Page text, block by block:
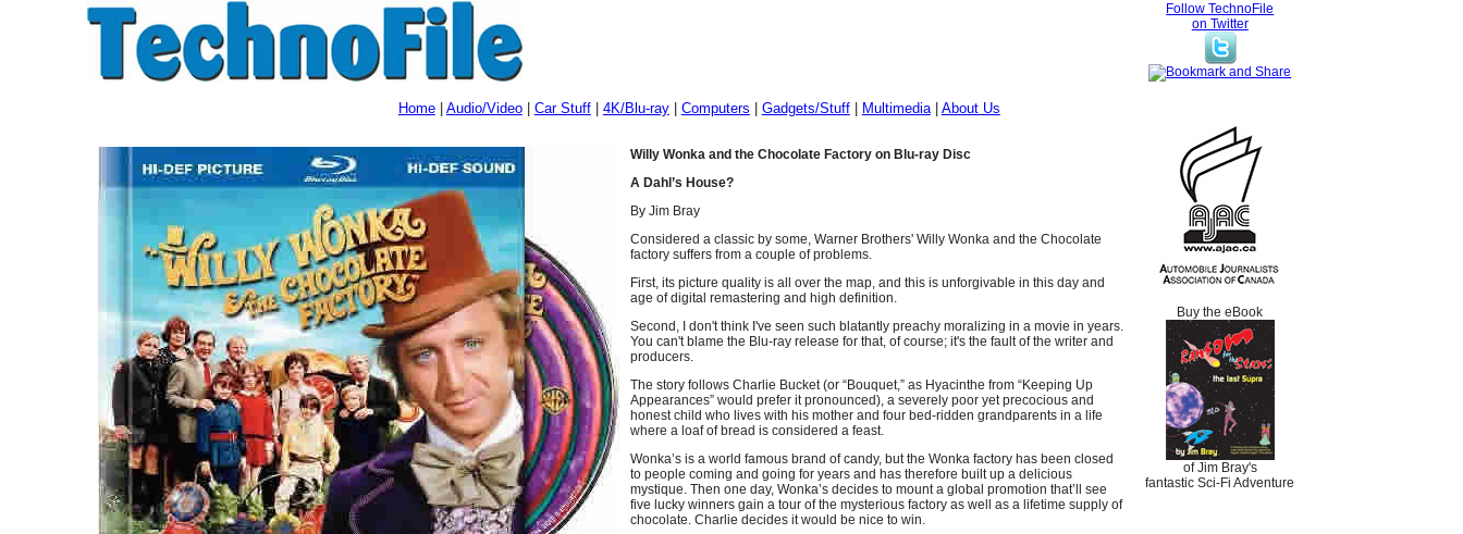
Follow TechnoFile
on Twitter
Home| Audio/Video| Car Stuff| 4K/Blu-ray| Computers Gadgets/Stuff| Multimedia| About Us
Willy Wonka and the Chocolate Factory on Blu-ray Disc
A Dahl’s House?
By Jim Bray
Considered a classic by some, Warner Brothers' Willy Wonka and the Chocolate
factory suffers from a couple of problems.
First, its picture quality is all over the map, and this is unforgivable in this day and
age of digital remastering and high definition.
Second, I don't think I've seen such blatantly preachy moralizing in a movie in years.
You can't blame the Blu-ray release for that, of course; it's the fault of the writer and
producers.
The story follows Charlie Bucket (or “Bouquet,” as Hyacinthe from “Keeping Up
Appearances” would prefer it pronounced), a severely poor yet precocious and
honest child who lives with his mother and four bed-ridden grandparents in a life
where a loaf of bread is considered a feast.
Wonka’s is a world famous brand of candy, but the Wonka factory has been closed
to people coming and going for years and has therefore built up a delicious
mystique. Then one day, Wonka’s decides to mount a global promotion that’ll see
five lucky winners gain a tour of the mysterious factory as well as a lifetime supply of
chocolate. Charlie decides it would be nice to win.
Buy the eBook
of Jim Bray's
fantastic Sci-Fi Adventure